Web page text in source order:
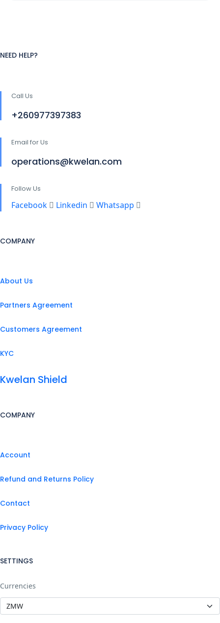
NEED HELP?
Call Us
+260977397383
Email for Us
operations@kwelan.com
Follow Us
Facebook Linkedin Whatsapp
COMPANY
About Us
Partners Agreement
Customers Agreement
KYC
Kwelan Shield
COMPANY
Account
Refund and Returns Policy
Contact
Privacy Policy
SETTINGS
Currencies